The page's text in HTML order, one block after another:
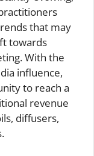
that may
towards
With the
influence,
to reach a
revenue
diffusers,